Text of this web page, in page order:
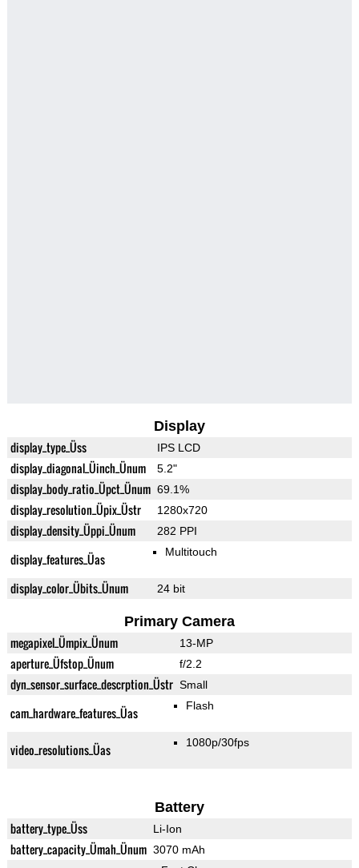
Display
display_type_Üss IPS LCD
display_diagonal_Üinch_Ünum 5.2"
display_body_ratio_Üpct_Ünum 69.1%
display_resolution_Üpix_Üstr 1280x720
display_density_Üppi_Ünum 282 PPI
display_features_Üas Multitouch
display_color_Übits_Ünum 24 bit
Primary Camera
megapixel_Ümpix_Ünum 13-MP
aperture_Üfstop_Ünum f/2.2
dyn_sensor_surface_descrption_Üstr Small
cam_hardware_features_Üas Flash
video_resolutions_Üas 1080p/30fps
Battery
battery_type_Üss Li-Ion
battery_capacity_Ümah_Ünum 3070 mAh